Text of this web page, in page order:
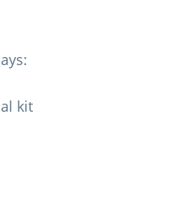
kit